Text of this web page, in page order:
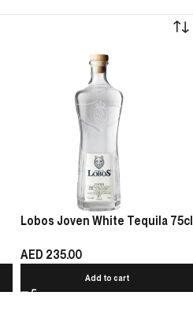
Lobos Joven White Tequila 75cl
AED 235.00
Add to cart